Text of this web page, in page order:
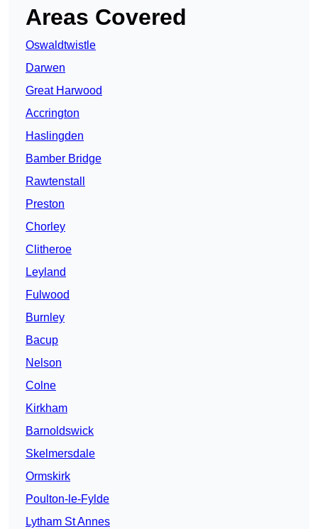
Areas Covered
Oswaldtwistle
Darwen
Great Harwood
Accrington
Haslingden
Bamber Bridge
Rawtenstall
Preston
Chorley
Clitheroe
Leyland
Fulwood
Burnley
Bacup
Nelson
Colne
Kirkham
Barnoldswick
Skelmersdale
Ormskirk
Poulton-le-Fylde
Lytham St Annes